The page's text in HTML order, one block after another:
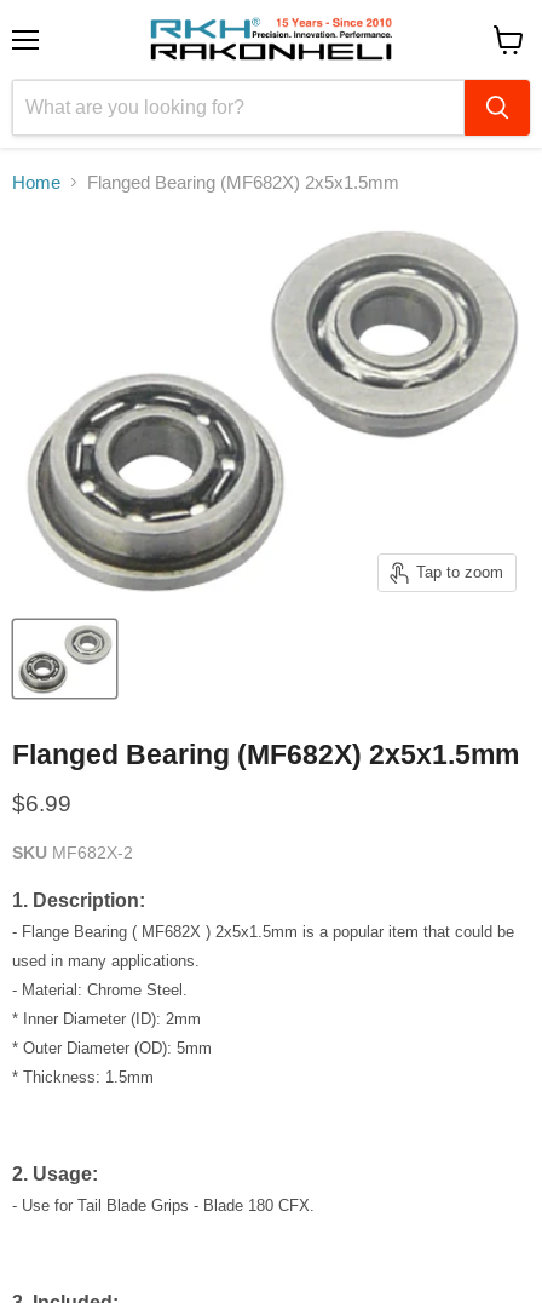
cart
Home Flanged Bearing (MF682X) 2x5x1.5mm
Tap to zoom
Flanged Bearing (MF682X) 2x5x1.5mm
Current price
$6.99
SKU MF682X-2
1. Description:
- Flange Bearing ( MF682X ) 2x5x1.5mm is a popular item that could be
used in many applications.
- Material: Chrome Steel.
* Inner Diameter (ID): 2mm
* Outer Diameter (OD): 5mm
* Thickness: 1.5mm
2. Usage:
- Use for Tail Blade Grips - Blade 180 CFX.